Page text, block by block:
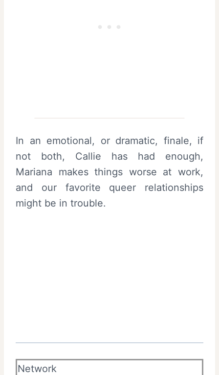
In an emotional, or dramatic, finale, if
not both, Callie has had enough,
Mariana makes things worse at work,
and our favorite queer relationships
might be in trouble.
Network